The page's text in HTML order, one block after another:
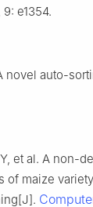
e1354.
novel auto-
Y, et al. A
of maize